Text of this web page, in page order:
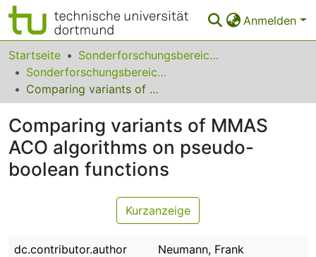
Anmelden
Bereiche & Sammlungen
Das gesamte Repositorium
FAQ
Leitlinien
Zurück zur Startseite
Startseite
Sonderforschungsbereiche
Sonderforschungsbereich (SFB) 531
Comparing variants of MMAS ACO algorithms on pseudo-boolean functions
Comparing variants of MMAS
ACO algorithms on pseudo-
boolean functions
Kurzanzeige
dc.contributor.author Neumann, Frank